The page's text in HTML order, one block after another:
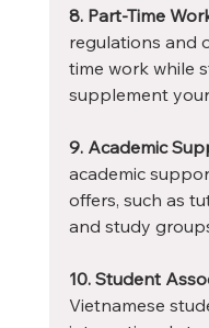
8. Part-Time
regulations and
time work while
supplement
9. Academic
academic
offers, such as
and study
10. Student
Vietnamese